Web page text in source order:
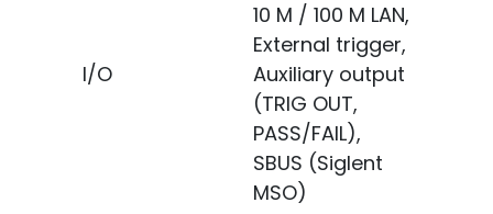
I/O
10 M / 100 M LAN,
External trigger,
Auxiliary output
(TRIG OUT,
PASS/FAIL),
SBUS (Siglent
MSO)